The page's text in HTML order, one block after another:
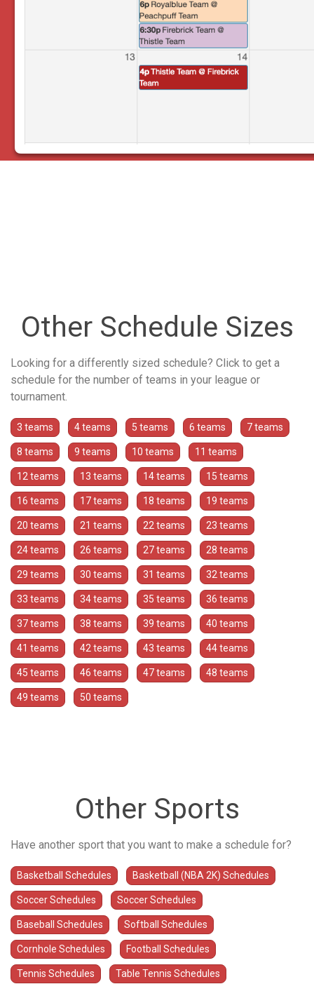
Other Schedule Sizes
Looking for a differently sized schedule? Click to get a
schedule for the number of teams in your league or
tournament.
3 teams 4 teams 5 teams 6 teams 7 teams
8 teams 9 teams 10 teams 11 teams
12 teams 13 teams 14 teams 15 teams
16 teams 17 teams 18 teams 19 teams
20 teams 21 teams 22 teams 23 teams
24 teams 26 teams 27 teams 28 teams
29 teams 30 teams 31 teams 32 teams
33 teams 34 teams 35 teams 36 teams
37 teams 38 teams 39 teams 40 teams
41 teams 42 teams 43 teams 44 teams
45 teams 46 teams 47 teams 48 teams
49 teams 50 teams
Other Sports
Have another sport that you want to make a schedule for?
Basketball Schedules Basketball (NBA 2K) Schedules
Soccer Schedules Soccer Schedules
Baseball Schedules Softball Schedules
Cornhole Schedules Football Schedules
Tennis Schedules Table Tennis Schedules